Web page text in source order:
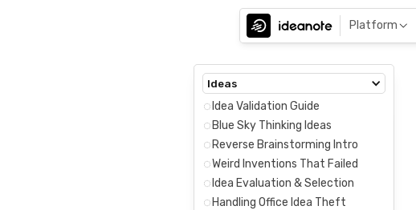
Platform
Ideas
Idea Validation Guide
Blue Sky Thinking Ideas
Reverse Brainstorming Intro
Weird Inventions That Failed
Idea Evaluation & Selection
Handling Office Idea Theft